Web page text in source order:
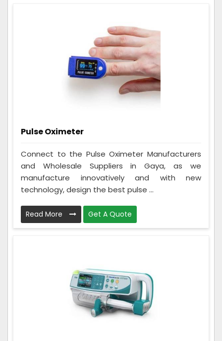
Pulse Oximeter
Connect to the Pulse Oximeter Manufacturers
and Wholesale Suppliers in Gaya, as we
manufacture innovatively and with new
technology, design the best pulse ...
Read More Get A Quote